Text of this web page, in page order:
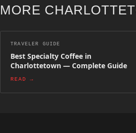
MORE
TRAVELER GUIDE
Best Specialty Coffee in
Charlottetown — Complete Guide
READ →